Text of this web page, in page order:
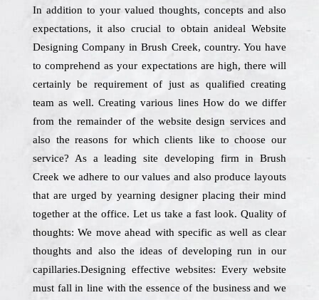
In addition to your valued thoughts, concepts and also
expectations, it also crucial to obtain anideal Website
Designing Company in Brush Creek, country. You have
to comprehend as your expectations are high, there will
certainly be requirement of just as qualified creating
team as well. Creating various lines How do we differ
from the remainder of the website design services and
also the reasons for which clients like to choose our
service? As a leading site developing firm in Brush
Creek we adhere to our values and also produce layouts
that are urged by yearning designer placing their mind
together at the office. Let us take a fast look. Quality of
thoughts: We move ahead with specific as well as clear
thoughts and also the ideas of developing run in our
capillaries.Designing effective websites: Every website
must fall in line with the essence of the business and we